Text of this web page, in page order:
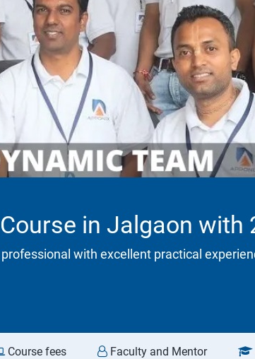
in Jalgaon with
with excellent practical
Course fees Faculty and Mentor